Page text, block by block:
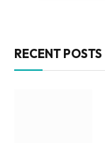
RECENT POSTS